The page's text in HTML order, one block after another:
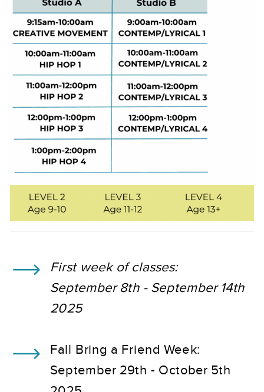
First week of classes:
September 8th - September 14th
2025
Fall Bring a Friend Week:
September 29th - October 5th